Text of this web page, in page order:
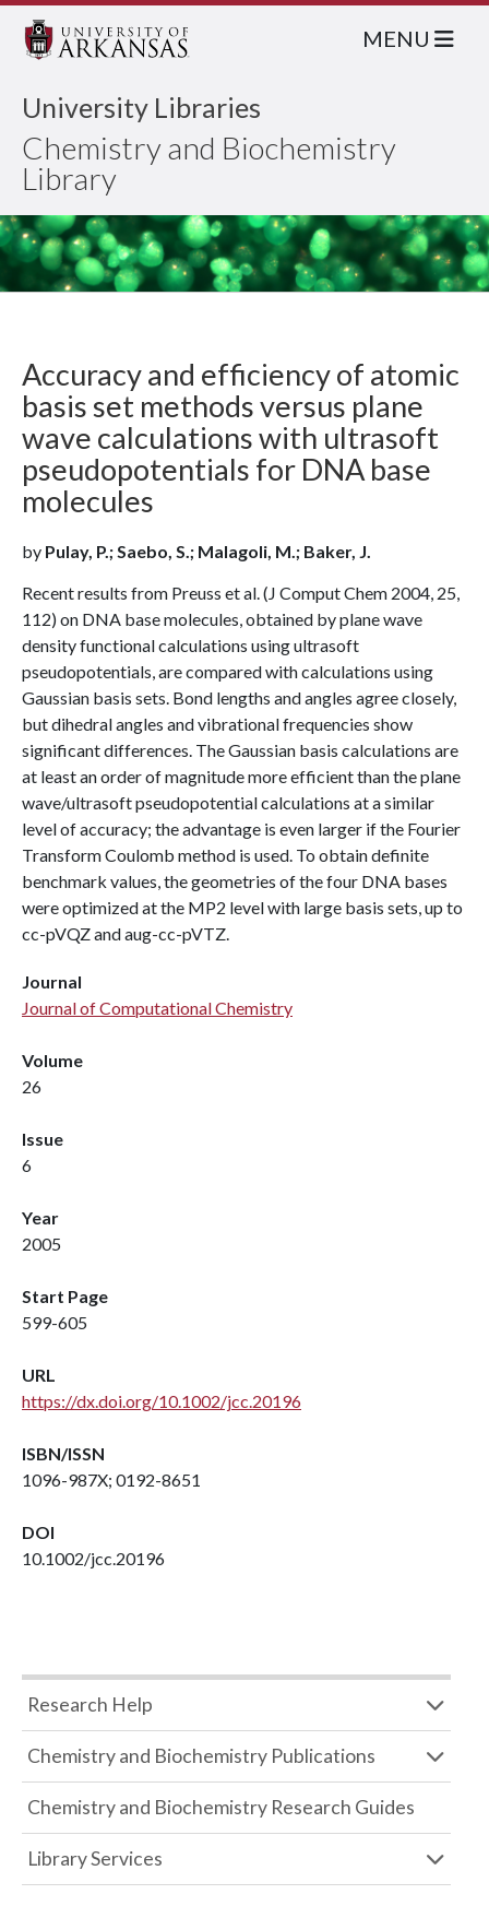
University Libraries
Chemistry and Biochemistry
Library
MENU
Accuracy and efficiency of atomic
basis set methods versus plane
wave calculations with ultrasoft
pseudopotentials for DNA base
molecules
by Pulay, P.; Saebo, S.; Malagoli, M.; Baker, J.
Recent results from Preuss et al. (J Comput Chem 2004, 25,
112) on DNA base molecules, obtained by plane wave
density functional calculations using ultrasoft
pseudopotentials, are compared with calculations using
Gaussian basis sets. Bond lengths and angles agree closely,
but dihedral angles and vibrational frequencies show
significant differences. The Gaussian basis calculations are
at least an order of magnitude more efficient than the plane
wave/ultrasoft pseudopotential calculations at a similar
level of accuracy; the advantage is even larger if the Fourier
Transform Coulomb method is used. To obtain definite
benchmark values, the geometries of the four DNA bases
were optimized at the MP2 level with large basis sets, up to
cc-pVQZ and aug-cc-pVTZ.
Journal
Journal of Computational Chemistry
Volume
26
Issue
6
Year
2005
Start Page
599-605
URL
https://dx.doi.org/10.1002/jcc.20196
ISBN/ISSN
1096-987X; 0192-8651
DOI
10.1002/jcc.20196
Research Help
Chemistry and Biochemistry Publications
Chemistry and Biochemistry Research Guides
Library Services